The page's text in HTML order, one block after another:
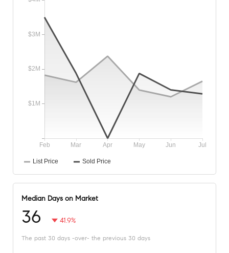
Median Days on Market
36 41.9%
The past 30 days -over- the previous 30 days